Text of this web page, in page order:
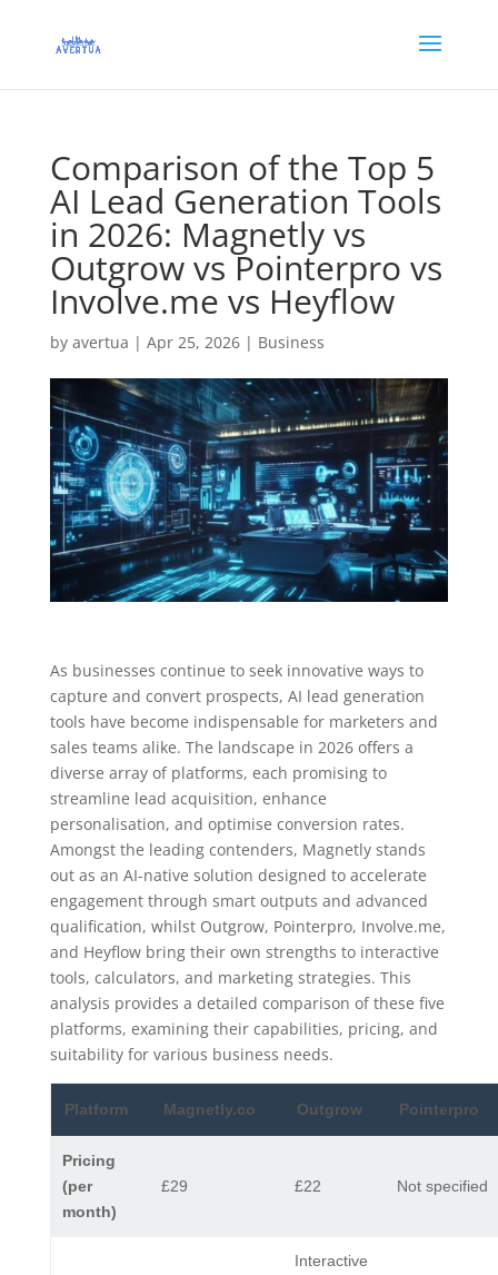
Comparison of the Top 5
AI Lead Generation Tools
in 2026: Magnetly vs
Outgrow vs Pointerpro vs
Involve.me vs Heyflow
by avertua | Apr 25, 2026| Business
As businesses continue to seek innovative ways to
capture and convert prospects, AI lead generation
tools have become indispensable for marketers and
sales teams alike. The landscape in 2026 offers a
diverse array of platforms, each promising to
streamline lead acquisition, enhance
personalisation, and optimise conversion rates.
Amongst the leading contenders, Magnetly stands
out as an AI-native solution designed to accelerate
engagement through smart outputs and advanced
qualification, whilst Outgrow, Pointerpro, Involve.me,
and Heyflow bring their own strengths to interactive
tools, calculators, and marketing strategies. This
analysis provides a detailed comparison of these five
platforms, examining their capabilities, pricing, and
suitability for various business needs.
Platform Magnetly.co Outgrow Pointerpro
Pricing
(per
month)
£29 £22 Not specified
Interactive